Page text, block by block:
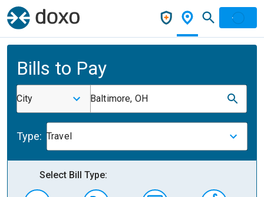
Bills to Pay
City Baltimore, OH
Type: Travel
Select Bill Type: